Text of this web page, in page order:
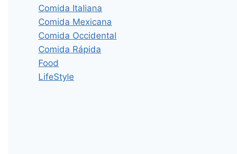
Comida Italiana
Comida Mexicana
Comida Occidental
Comida Rápida
Food
LifeStyle